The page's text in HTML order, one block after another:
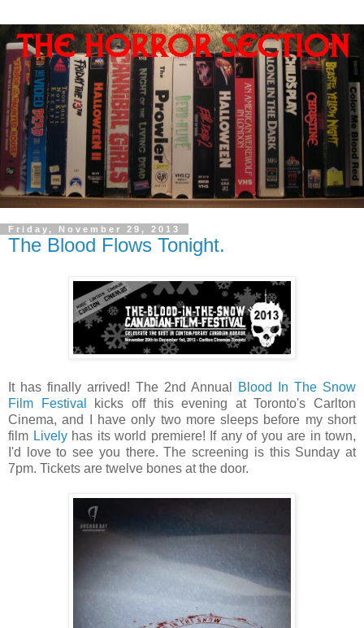
Friday, November 29, 2013
The Blood Flows Tonight.
It has finally arrived! The 2nd Annual
Blood In The Snow
Film Festival
kicks off this evening at Toronto's Carlton
Cinema, and I have only two more sleeps before my short
film Livelyhas its world premiere! If any of you are in town,
I'd love to see you there. The screening is this Sunday at
7pm. Tickets are twelve bones at the door.